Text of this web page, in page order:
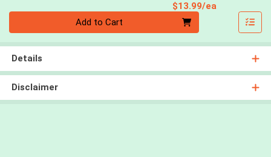
$13.99/ea
Add to Cart
Details
Disclaimer